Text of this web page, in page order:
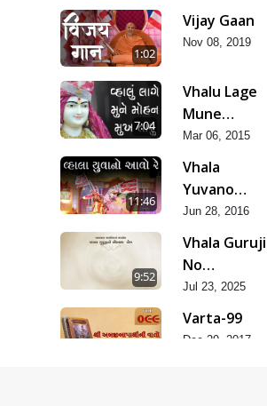
1:02
Vijay Gaan
Nov 08, 2019
7:04
Vhalu Lage
Mune
Mohan
Mar 06, 2015
11:46
Vhala
Yuvano
Aavo Re -
Asmita Git
Jun 28, 2016
9:52
Vhala Guruji
No
Saupratham
Lekh | Jun -
2025
Jul 23, 2025
Varta-99
Dec 29, 2017